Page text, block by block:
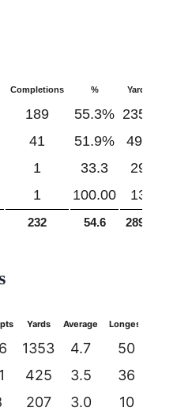
Completions % Yards
189 55.3% 2353
41 51.9% 498
1 33.3 29
1 100.00 13
232 54.6 2893
Yards Average Longest
1353 4.7 50
425 3.5 36
207 3.0 10